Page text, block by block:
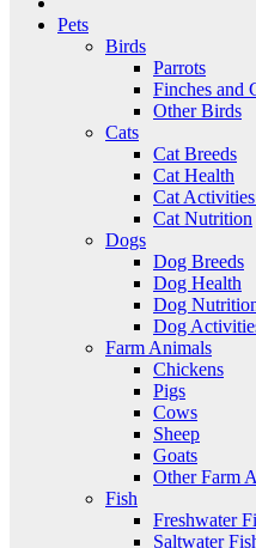
Pets
Birds
Parrots
Finches and
Other Birds
Cats
Cat Breeds
Cat Health
Cat
Cat Nutrition
Dogs
Dog Breeds
Dog Health
Dog
Dog
Farm Animals
Chickens
Pigs
Cows
Sheep
Goats
Other Farm
Fish
Freshwater
Saltwater